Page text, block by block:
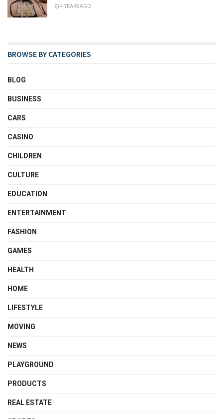
4 YEARS AGO
BROWSE BY CATEGORIES
BLOG
BUSINESS
CARS
CASINO
CHILDREN
CULTURE
EDUCATION
ENTERTAINMENT
FASHION
GAMES
HEALTH
HOME
LIFESTYLE
MOVING
NEWS
PLAYGROUND
PRODUCTS
REAL ESTATE